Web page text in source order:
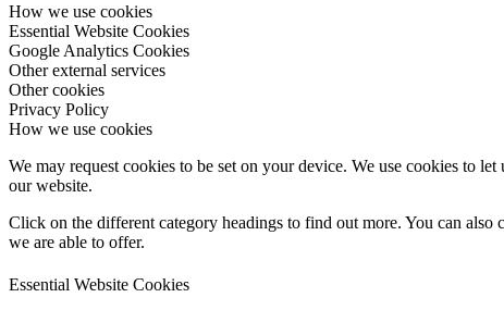
How we use cookies
Essential Website Cookies
Google Analytics Cookies
Other external services
Other cookies
Privacy Policy
How we use cookies
We may request cookies to be set on your device. We use cookies to
our website.
Click on the different category headings to find out more. You can also
we are able to offer.
Essential Website Cookies